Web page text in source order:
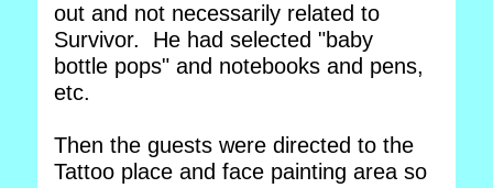
out and not necessarily related to
Survivor. He had selected "baby
bottle pops" and notebooks and pens,
etc.
Then the guests were directed to the
Tattoo place and face painting area so